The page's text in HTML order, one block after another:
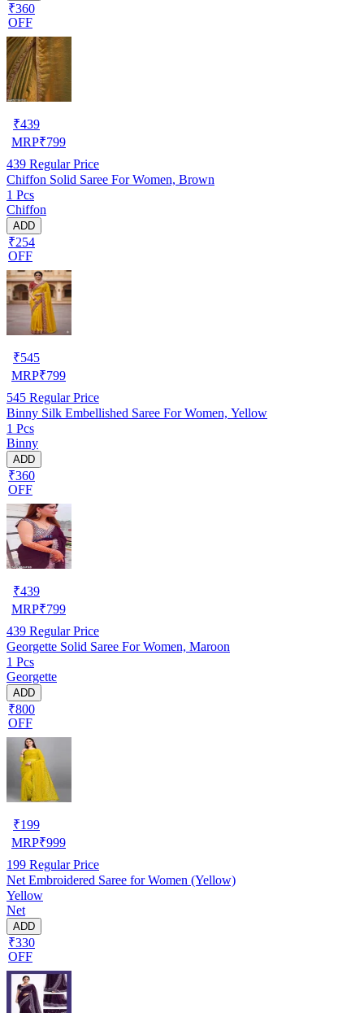
₹360
OFF
₹439
MRP₹799
439 Regular Price
Chiffon Solid Saree For Women, Brown
1 Pcs
Chiffon
ADD
₹254
OFF
₹545
MRP₹799
545 Regular Price
Binny Silk Embellished Saree For Women, Yellow
1 Pcs
Binny
ADD
₹360
OFF
₹439
MRP₹799
439 Regular Price
Georgette Solid Saree For Women, Maroon
1 Pcs
Georgette
ADD
₹800
OFF
₹199
MRP₹999
199 Regular Price
Net Embroidered Saree for Women (Yellow)
Yellow
Net
ADD
₹330
OFF